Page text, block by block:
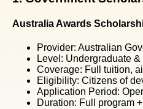
Australia Awards
Provider: Australian
Level: Undergraduate
Coverage: Full tuition,
Eligibility: Citizens of
Application Period:
Duration: Full program